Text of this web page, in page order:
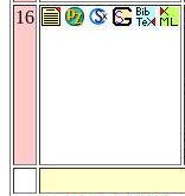
16